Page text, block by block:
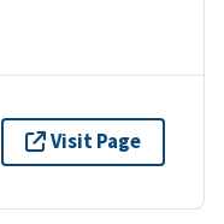
Visit Page